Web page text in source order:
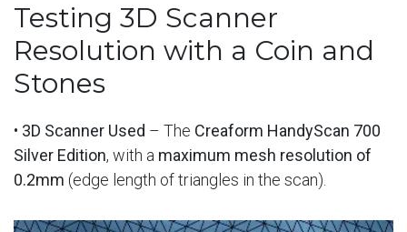
Testing 3D Scanner
Resolution with a Coin and
Stones
• 3D Scanner Used – The Creaform HandyScan 700
Silver Edition, with a maximum mesh resolution of
0.2mm (edge length of triangles in the scan).